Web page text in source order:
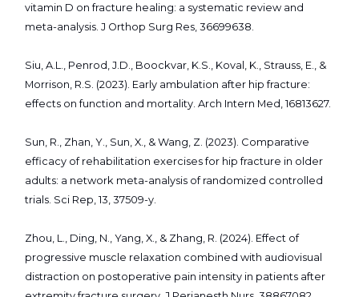
vitamin D on fracture healing: a systematic review and
meta-analysis. J Orthop Surg Res, 36699638.
Siu, A.L., Penrod, J.D., Boockvar, K.S., Koval, K., Strauss, E., &
Morrison, R.S. (2023). Early ambulation after hip fracture:
effects on function and mortality. Arch Intern Med, 16813627.
Sun, R., Zhan, Y., Sun, X., & Wang, Z. (2023). Comparative
efficacy of rehabilitation exercises for hip fracture in older
adults: a network meta-analysis of randomized controlled
trials. Sci Rep, 13, 37509-y.
Zhou, L., Ding, N., Yang, X., & Zhang, R. (2024). Effect of
progressive muscle relaxation combined with audiovisual
distraction on postoperative pain intensity in patients after